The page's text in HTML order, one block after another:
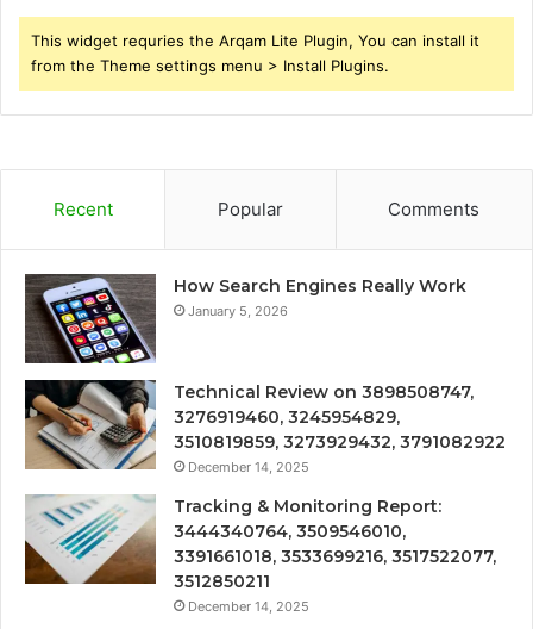
This widget requries the Arqam Lite Plugin, You can install it
from the Theme settings menu > Install Plugins.
Recent Popular Comments
How Search Engines Really Work
January 5, 2026
Technical Review on 3898508747,
3276919460, 3245954829,
3510819859, 3273929432, 3791082922
December 14, 2025
Tracking & Monitoring Report:
3444340764, 3509546010,
3391661018, 3533699216, 3517522077,
3512850211
December 14, 2025